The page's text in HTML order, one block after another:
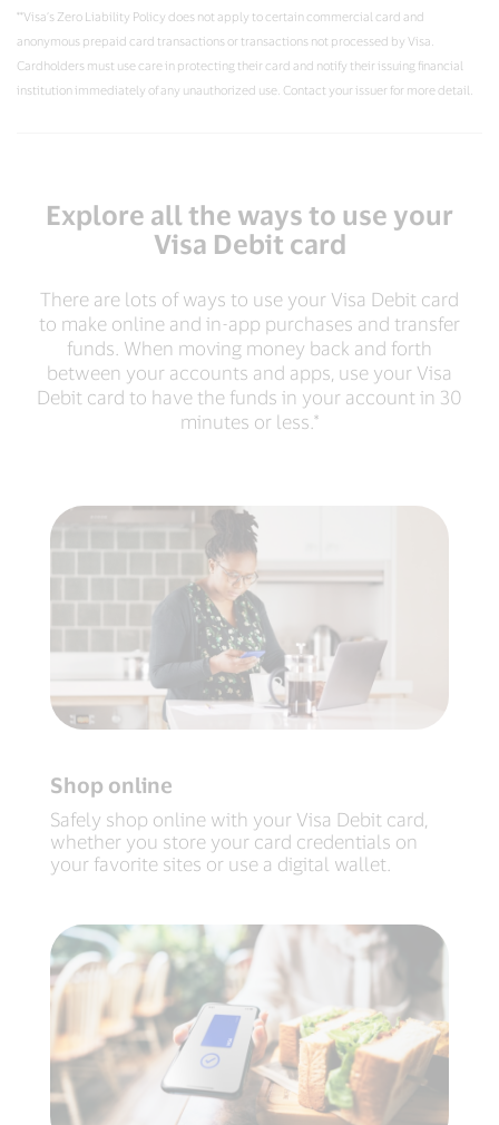
**Visa’s Zero Liability Policy does not apply to certain commercial card and
anonymous prepaid card transactions or transactions not processed by Visa.
Cardholders must use care in protecting their card and notify their issuing financial
institution immediately of any unauthorized use. Contact your issuer for more detail.
Explore all the ways to use your
Visa Debit card
There are lots of ways to use your Visa Debit card
to make online and in-app purchases and transfer
funds. When moving money back and forth
between your accounts and apps, use your Visa
Debit card to have the funds in your account in 30
minutes or less.*
Shop online
Safely shop online with your Visa Debit card,
whether you store your card credentials on
your favorite sites or use a digital wallet.